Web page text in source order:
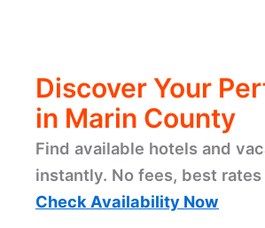
Discover Your
in Marin County
Find available hotels and
instantly. No fees, best
Check Availability Now